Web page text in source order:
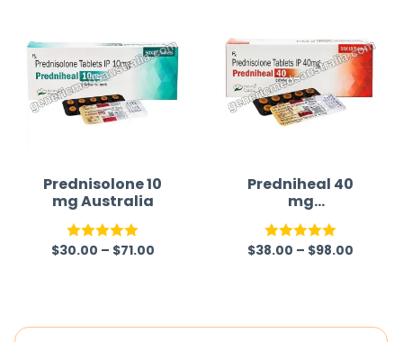
o
u
f
5
Prednisolone 10
mg Australia
Rated 5.00
$30.00 – $71.00
Predniheal 40
mg
(Prednisolone)
Rated 5.00
$38.00 – $98.00